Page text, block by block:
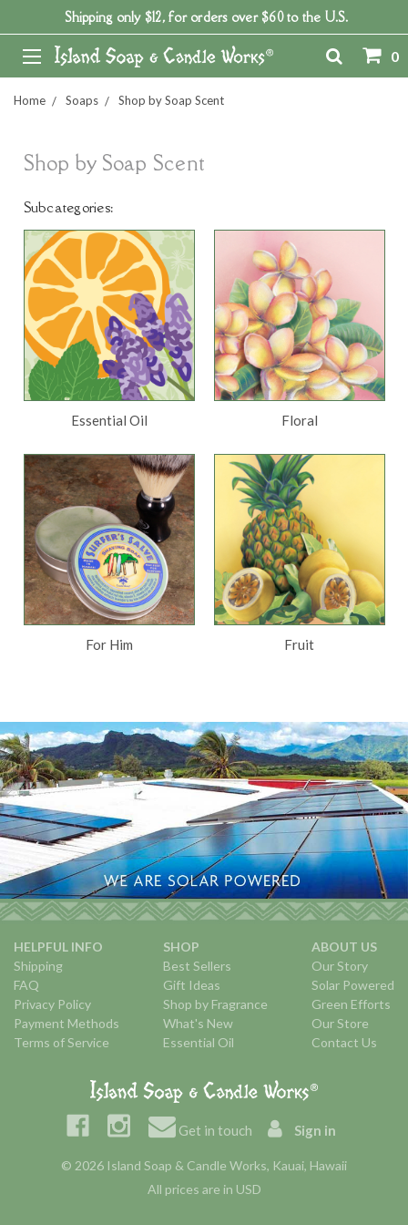
Shipping only $12, for orders over $60 to the U.S.
0
Home Soaps Shop by Soap Scent
Shop by Soap Scent
Subcategories:
Essential Oil Floral
For Him Fruit
HELPFUL INFO
Shipping
FAQ
Privacy Policy
Payment Methods
Terms of Service
SHOP
Best Sellers
Gift Ideas
Shop by Fragrance
What's New
Essential Oil
ABOUT US
Our Story
Solar Powered
Green Efforts
Our Store
Contact Us
Get in touch Sign in
© 2026 Island Soap & Candle Works, Kauai, Hawaii
All prices are in USD